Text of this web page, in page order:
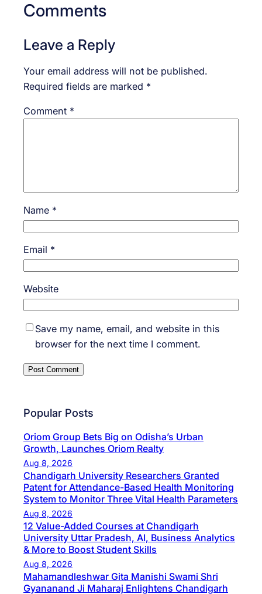
Comments
Leave a Reply
Your email address will not be published.
Required fields are marked *
Comment *
Name *
Email *
Website
Save my name, email, and website in this
browser for the next time I comment.
Popular Posts
Oriom Group Bets Big on Odisha’s Urban
Growth, Launches Oriom Realty
Aug 8, 2026
Chandigarh University Researchers Granted
Patent for Attendance-Based Health Monitoring
System to Monitor Three Vital Health Parameters
Aug 8, 2026
12 Value-Added Courses at Chandigarh
University Uttar Pradesh, AI, Business Analytics
& More to Boost Student Skills
Aug 8, 2026
Mahamandleshwar Gita Manishi Swami Shri
Gyananand Ji Maharaj Enlightens Chandigarh